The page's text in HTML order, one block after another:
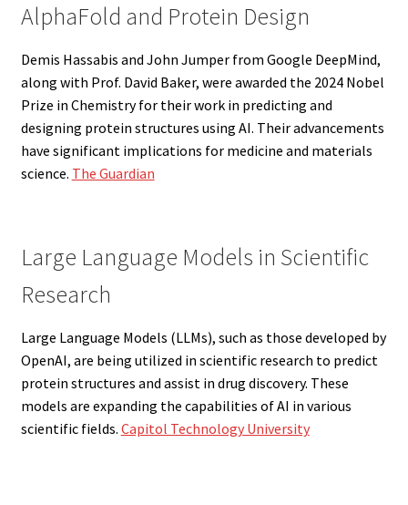
AlphaFold and Protein Design
Demis Hassabis and John Jumper from Google DeepMind,
along with Prof. David Baker, were awarded the 2024 Nobel
Prize in Chemistry for their work in predicting and
designing protein structures using AI. Their advancements
have significant implications for medicine and materials
science. The Guardian
Large Language Models in Scientific
Research
Large Language Models (LLMs), such as those developed by
OpenAI, are being utilized in scientific research to predict
protein structures and assist in drug discovery. These
models are expanding the capabilities of AI in various
scientific fields. Capitol Technology University